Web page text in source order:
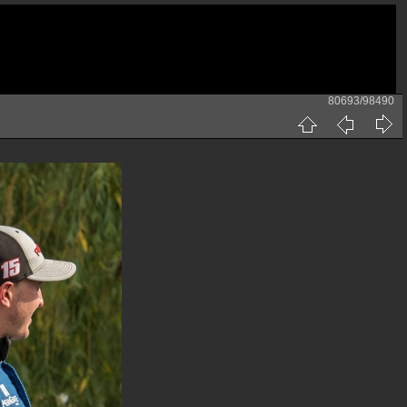
80693/98490